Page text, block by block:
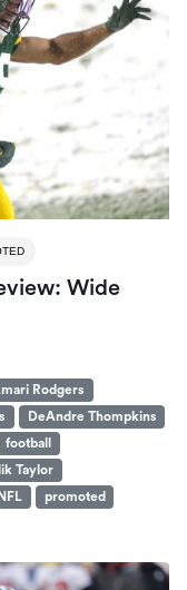
Wide
Rodgers
DeAndre Thompkins
football
Taylor
NFL
promoted